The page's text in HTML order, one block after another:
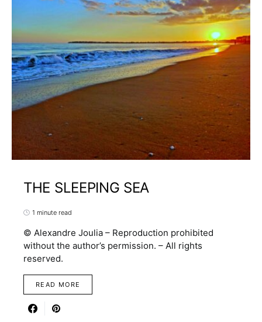
THE SLEEPING SEA
1 minute read
© Alexandre Joulia – Reproduction prohibited
without the author’s permission. – All rights
reserved.
READ MORE